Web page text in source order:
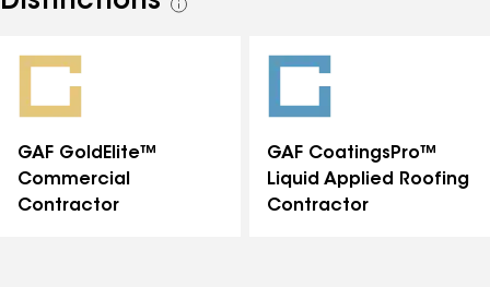
See
GAF GoldElite™
Commercial
Contractor
GAF CoatingsPro™
Liquid Applied Roofing
Contractor